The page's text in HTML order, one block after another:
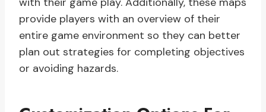
provide players with an overview of their
entire game environment so they can better
plan out strategies for completing objectives
or avoiding hazards.